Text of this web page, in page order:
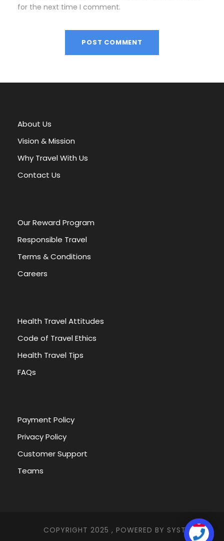
for the next time I comment.
l
n
a
i
v
About Us
Vision & Mission
Why Travel With Us
Contact Us
Our Reward Program
Responsible Travel
Terms & Conditions
Careers
Health Travel Attitudes
Code of Travel Ethics
Health Travel Tips
FAQs
Payment Policy
Privacy Policy
Customer Support
Teams
COPYRIGHT 2025 , POWERED BY SYSTEMNA